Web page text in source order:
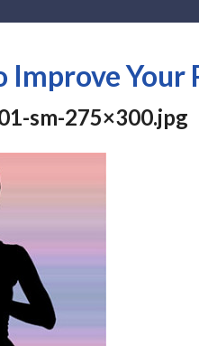
Improve Your
sm-275×300.jpg